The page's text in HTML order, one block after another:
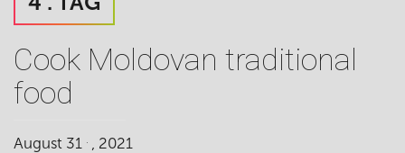
Cook Moldovan traditional
food
August 31 , 2021